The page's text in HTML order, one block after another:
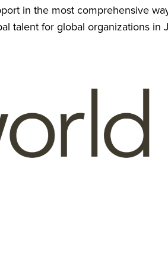
in the most comprehensive
talent for global organizations in